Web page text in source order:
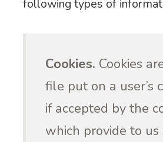
following types of
Cookies. Cookies
file put on a user’s
if accepted by the
which provide to us